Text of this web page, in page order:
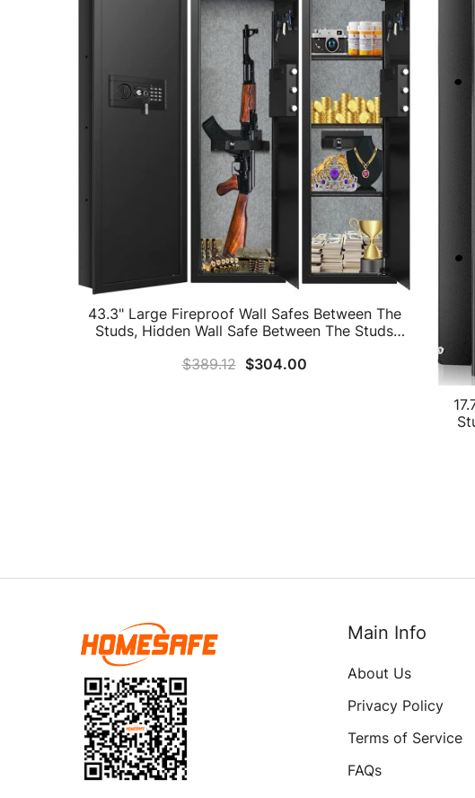
43.3" Large Fireproof Wall Safes Between The
Studs, Hidden Wall Safe Between The Studs
Fireproof Wall Safe For Home Firearms Money
$389.12 $304.00
Main Info
About Us
Privacy Policy
Terms of Service
FAQs